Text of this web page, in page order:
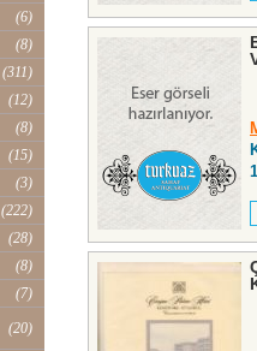
(6)
(8)
(311)
(12)
(8)
(15)
(3)
(222)
(28)
(8)
(7)
(20)